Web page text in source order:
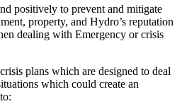
positively to prevent and mitigate
property, and Hydro’s reputation
dealing with Emergency or crisis
plans which are designed to deal
which could create an